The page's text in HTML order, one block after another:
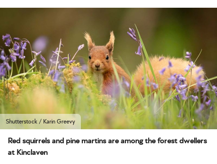
Shutterstock / Karin Greevy
Red squirrels and pine martins are among the forest dwellers
at Kinclaven